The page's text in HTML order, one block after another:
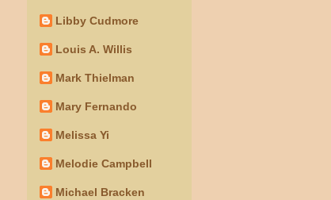
Libby Cudmore
Louis A. Willis
Mark Thielman
Mary Fernando
Melissa Yi
Melodie Campbell
Michael Bracken